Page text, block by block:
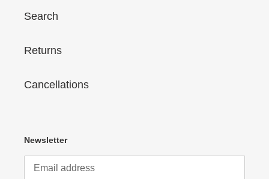
Search
Returns
Cancellations
Newsletter